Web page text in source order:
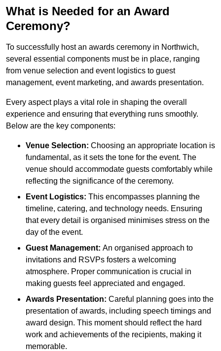
What is Needed for an Award
Ceremony?
To successfully host an awards ceremony in Northwich,
several essential components must be in place, ranging
from venue selection and event logistics to guest
management, event marketing, and awards presentation.
Every aspect plays a vital role in shaping the overall
experience and ensuring that everything runs smoothly.
Below are the key components:
Venue Selection: Choosing an appropriate location is
fundamental, as it sets the tone for the event. The
venue should accommodate guests comfortably while
reflecting the significance of the ceremony.
Event Logistics: This encompasses planning the
timeline, catering, and technology needs. Ensuring
that every detail is organised minimises stress on the
day of the event.
Guest Management: An organised approach to
invitations and RSVPs fosters a welcoming
atmosphere. Proper communication is crucial in
making guests feel appreciated and engaged.
Awards Presentation: Careful planning goes into the
presentation of awards, including speech timings and
award design. This moment should reflect the hard
work and achievements of the recipients, making it
memorable.